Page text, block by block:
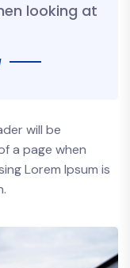
looking at
will be
a page when
Lorem Ipsum is